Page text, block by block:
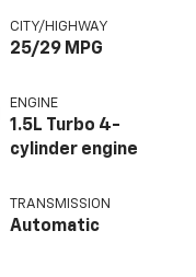
CITY/HIGHWAY
25/29 MPG
ENGINE
1.5L Turbo 4-
cylinder engine
TRANSMISSION
Automatic